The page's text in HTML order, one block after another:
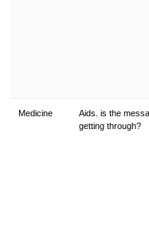
Medicine
Aids. is the
getting through?